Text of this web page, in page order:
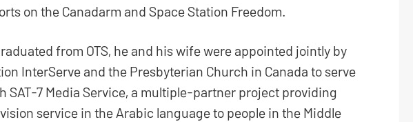
on the Canadarm and Space Station Freedom.
from OTS, he and his wife were appointed jointly by
InterServe and the Presbyterian Church in Canada to serve
SAT-7 Media Service, a multiple-partner project providing
service in the Arabic language to people in the Middle